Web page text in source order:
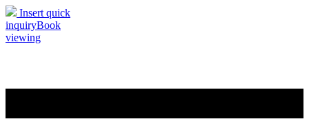
Insert quick
inquiryBook
viewing